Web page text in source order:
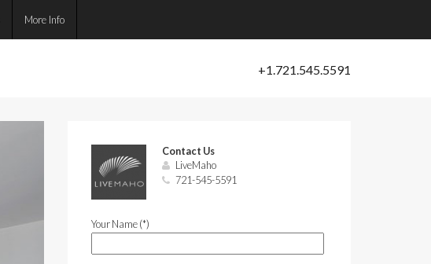
More Info
Contact Us
LiveMaho
721-545-5591
Your Name (*)